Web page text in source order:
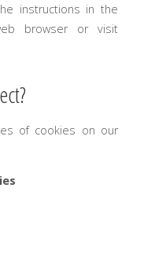
instructions in the
browser or visit
of cookies on our